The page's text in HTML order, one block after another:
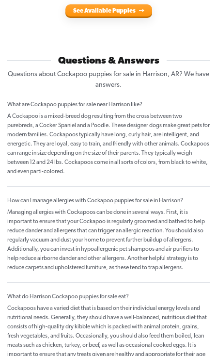
See Available Puppies
Questions & Answers
Questions about Cockapoo puppies for sale in Harrison, AR? We have
answers.
What are Cockapoo puppies for sale near Harrison like?
A Cockapoo is a mixed-breed dog resulting from the cross between two
purebreds, a Cocker Spaniel and a Poodle. These designer dogs make great pets for
modern families. Cockapoos typically have long, curly hair, are intelligent, and
energetic. They are loyal, easy to train, and friendly with other animals. Cockapoos
can range in size depending on the size of their parents. They typically weigh
between 12 and 24 lbs. Cockapoos come in all sorts of colors, from black to white,
and even parti-colored.
How can I manage allergies with Cockapoo puppies for sale in Harrison?
Managing allergies with Cockapoos can be done in several ways. First, it is
important to ensure that your Cockapoo is regularly groomed and bathed to help
reduce dander and allergens that can trigger an allergic reaction. You should also
regularly vacuum and dust your home to prevent further buildup of allergens.
Additionally, you can invest in hypoallergenic pet shampoos and air purifiers to
help reduce airborne dander and other allergens. Another helpful strategy is to
reduce carpets and upholstered furniture, as these tend to trap allergens.
What do Harrison Cockapoo puppies for sale eat?
Cockapoos have a varied diet that is based on their individual energy levels and
nutritional needs. Generally, they should have a well-balanced, nutritious diet that
consists of high-quality dry kibble which is packed with animal protein, grains,
fresh vegetables, and fruits. Occasionally, you should also feed them boiled, lean
meats such as chicken, turkey, or beef, as well as occasional cooked eggs. It is
important to ensure that any treats given are healthy and appropriate for their age